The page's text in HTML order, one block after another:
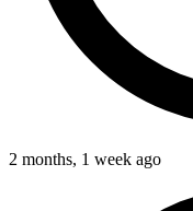
2 months, 1 week ago